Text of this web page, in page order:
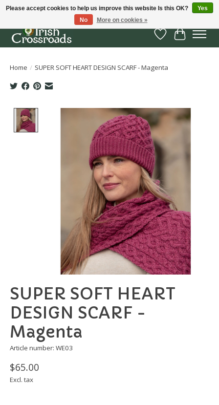
Wish List
Cart
Home / SUPER SOFT HEART DESIGN SCARF - Magenta
Product image slideshow Items
SUPER SOFT HEART
DESIGN SCARF -
Magenta
Article number: WE03
$65.00
Excl. tax
Please accept cookies to help us improve this website Is this OK?
Yes
No
More on cookies »